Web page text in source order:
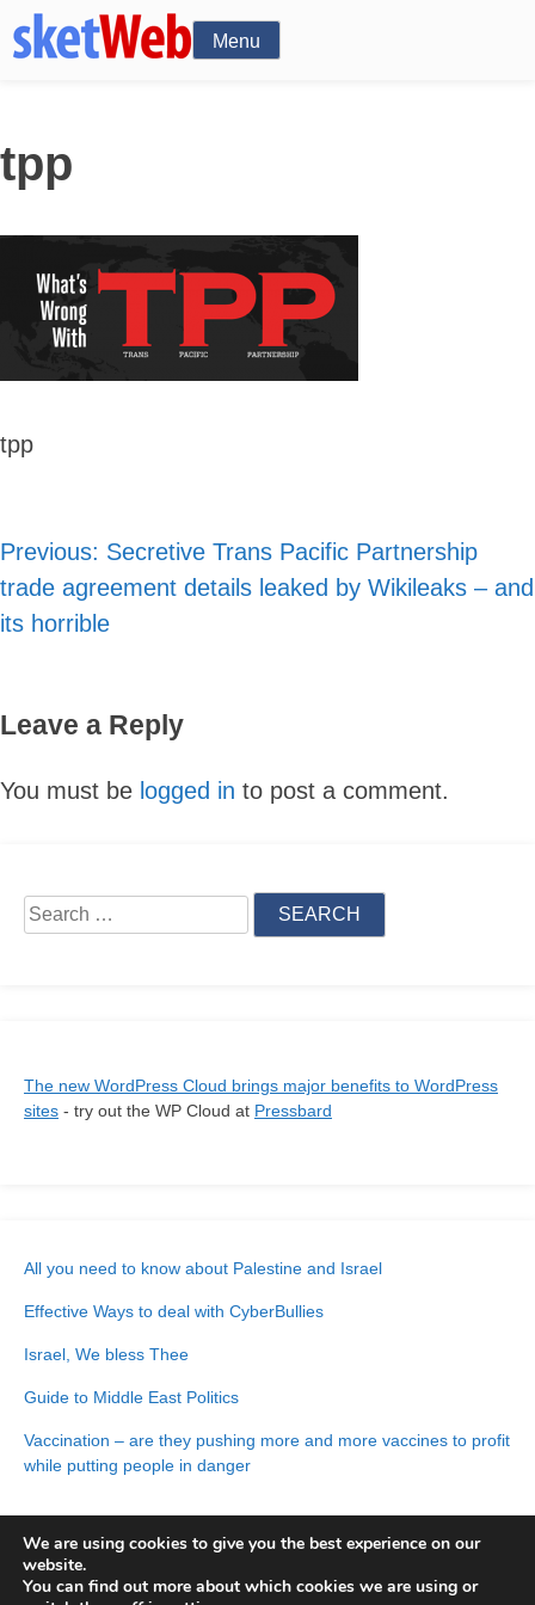
content
Menu
tpp
tpp
Post
navigation
Previous: Secretive Trans Pacific Partnership
trade agreement details leaked by Wikileaks – and
its horrible
Leave a Reply
You must be logged in to post a comment.
for:
The new WordPress Cloud brings major benefits to WordPress
sites - try out the WP Cloud at Pressbard
All you need to know about Palestine and Israel
Effective Ways to deal with CyberBullies
Israel, We bless Thee
Guide to Middle East Politics
Vaccination – are they pushing more and more vaccines to profit
while putting people in danger
We are using cookies to give you the best experience on our
website.
You can find out more about which cookies we are using or